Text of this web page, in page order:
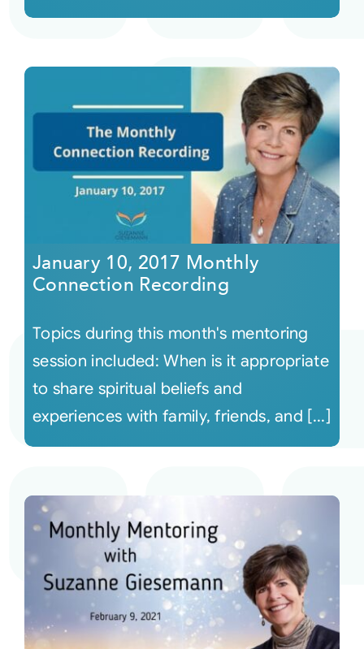
January 10, 2017 Monthly
Connection Recording
Topics during this month's mentoring
session included: When is it appropriate
to share spiritual beliefs and
experiences with family, friends, and [...]